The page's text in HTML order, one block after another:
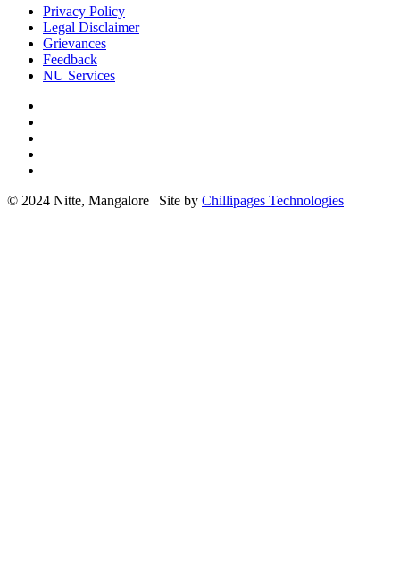
Privacy Policy
Legal Disclaimer
Grievances
Feedback
NU Services
© 2024 Nitte, Mangalore | Site by Chillipages Technologies